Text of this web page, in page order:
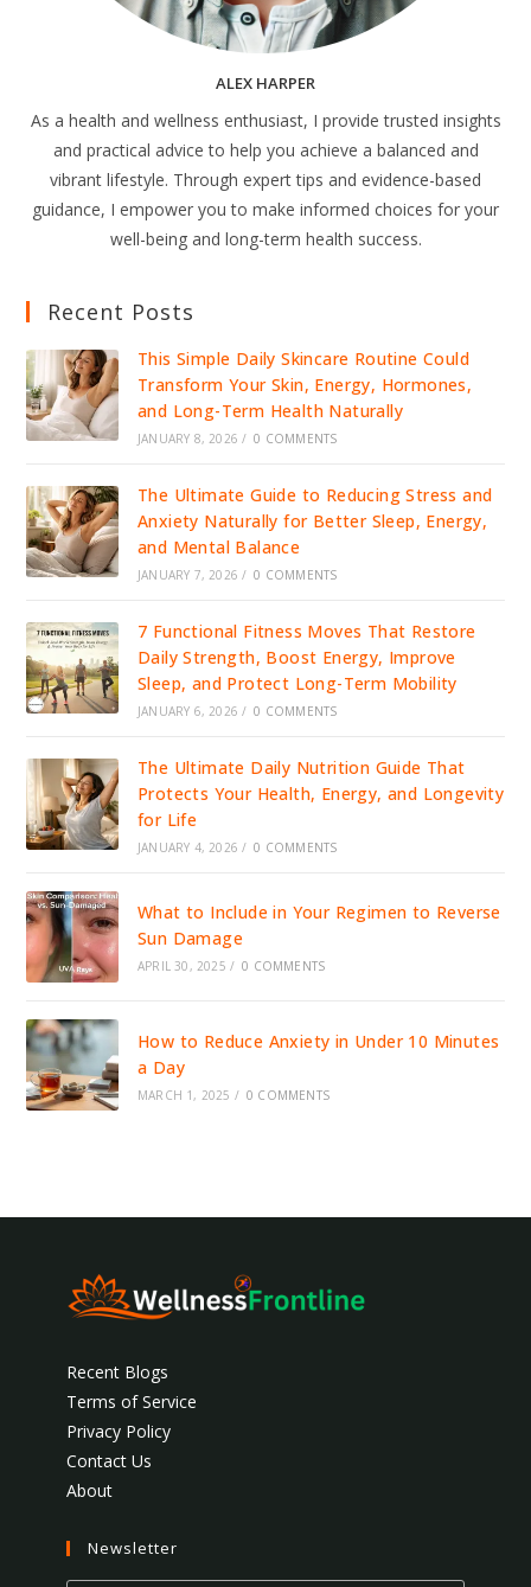
ALEX HARPER
As a health and wellness enthusiast, I provide trusted insights
and practical advice to help you achieve a balanced and
vibrant lifestyle. Through expert tips and evidence-based
guidance, I empower you to make informed choices for your
well-being and long-term health success.
Recent Posts
This Simple Daily Skincare Routine Could
Transform Your Skin, Energy, Hormones,
and Long-Term Health Naturally
JANUARY 8, 2026 / 0 COMMENTS
The Ultimate Guide to Reducing Stress and
Anxiety Naturally for Better Sleep, Energy,
and Mental Balance
JANUARY 7, 2026 / 0 COMMENTS
7 Functional Fitness Moves That Restore
Daily Strength, Boost Energy, Improve
Sleep, and Protect Long-Term Mobility
JANUARY 6, 2026 / 0 COMMENTS
The Ultimate Daily Nutrition Guide That
Protects Your Health, Energy, and Longevity
for Life
JANUARY 4, 2026 / 0 COMMENTS
What to Include in Your Regimen to Reverse
Sun Damage
APRIL 30, 2025 / 0 COMMENTS
How to Reduce Anxiety in Under 10 Minutes
a Day
MARCH 1, 2025 / 0 COMMENTS
Recent Blogs
Terms of Service
Privacy Policy
Contact Us
About
Newsletter